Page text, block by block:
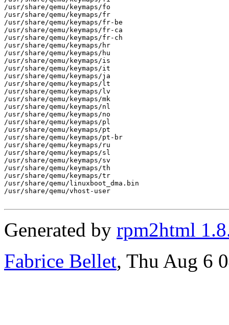
/usr/share/qemu/keymaps/fo
/usr/share/qemu/keymaps/fr
/usr/share/qemu/keymaps/fr-be
/usr/share/qemu/keymaps/fr-ca
/usr/share/qemu/keymaps/fr-ch
/usr/share/qemu/keymaps/hr
/usr/share/qemu/keymaps/hu
/usr/share/qemu/keymaps/is
/usr/share/qemu/keymaps/it
/usr/share/qemu/keymaps/ja
/usr/share/qemu/keymaps/lt
/usr/share/qemu/keymaps/lv
/usr/share/qemu/keymaps/mk
/usr/share/qemu/keymaps/nl
/usr/share/qemu/keymaps/no
/usr/share/qemu/keymaps/pl
/usr/share/qemu/keymaps/pt
/usr/share/qemu/keymaps/pt-br
/usr/share/qemu/keymaps/ru
/usr/share/qemu/keymaps/sl
/usr/share/qemu/keymaps/sv
/usr/share/qemu/keymaps/th
/usr/share/qemu/keymaps/tr
/usr/share/qemu/linuxboot_dma.bin
/usr/share/qemu/vhost-user
Generated by rpm2html
Fabrice Bellet, Thu Aug 6